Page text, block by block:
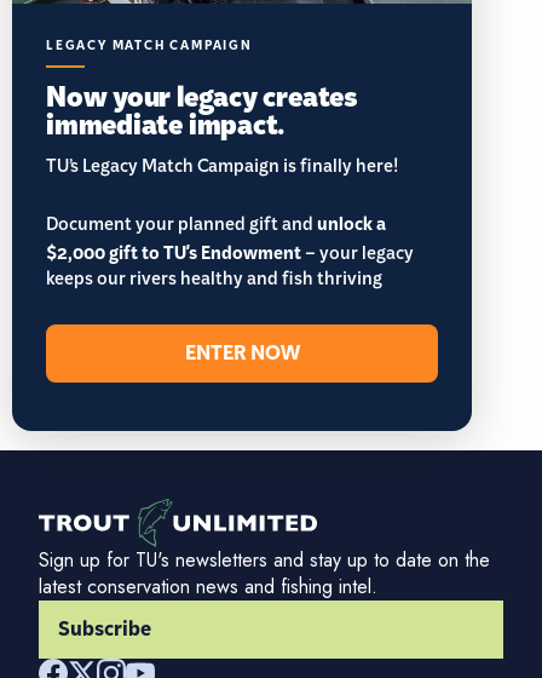
LEGACY MATCH CAMPAIGN
Now your legacy creates
immediate impact.
TU’s Legacy Match Campaign is finally here!
Document your planned gift andunlock a
$2,000 gift to TU's Endowment– your legacy
keeps our rivers healthy and fish thriving
ENTER NOW
Sign up for TU's newsletters and stay up to date on the
latest conservation news and fishing intel.
Subscribe